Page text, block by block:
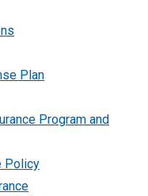
Plan
Program and
Policy